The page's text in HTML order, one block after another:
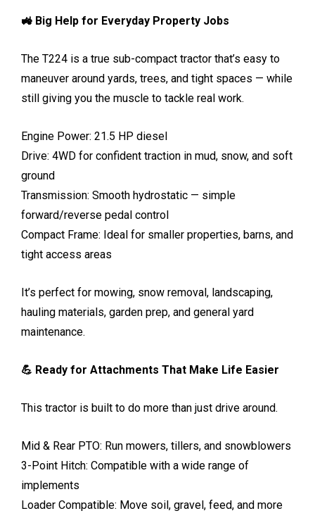
🚜 Big Help for Everyday Property Jobs
The T224 is a true sub-compact tractor that’s easy to
maneuver around yards, trees, and tight spaces — while
still giving you the muscle to tackle real work.
Engine Power: 21.5 HP diesel
Drive: 4WD for confident traction in mud, snow, and soft
ground
Transmission: Smooth hydrostatic — simple
forward/reverse pedal control
Compact Frame: Ideal for smaller properties, barns, and
tight access areas
It’s perfect for mowing, snow removal, landscaping,
hauling materials, garden prep, and general yard
maintenance.
💪 Ready for Attachments That Make Life Easier
This tractor is built to do more than just drive around.
Mid & Rear PTO: Run mowers, tillers, and snowblowers
3-Point Hitch: Compatible with a wide range of
implements
Loader Compatible: Move soil, gravel, feed, and more